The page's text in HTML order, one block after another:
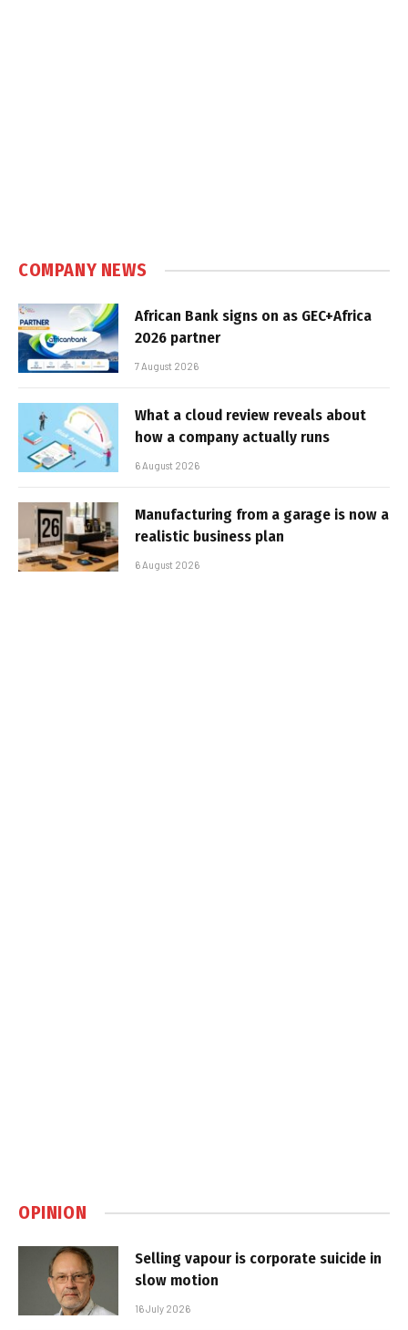
COMPANY NEWS
African Bank signs on as GEC+Africa
2026 partner
7 August 2026
What a cloud review reveals about
how a company actually runs
6 August 2026
Manufacturing from a garage is now a
realistic business plan
6 August 2026
OPINION
Selling vapour is corporate suicide in
slow motion
16 July 2026